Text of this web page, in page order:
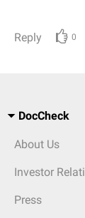
Reply 0
DocCheck
About Us
Investor
Press